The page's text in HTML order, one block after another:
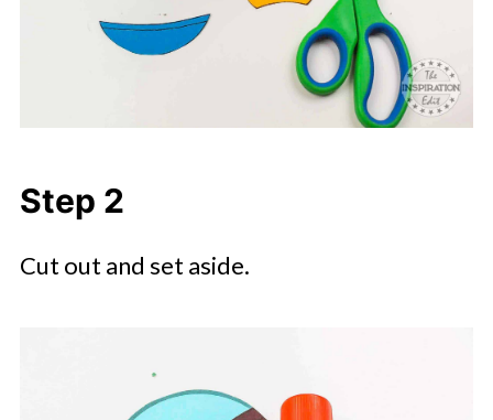
Step 2
Cut out and set aside.